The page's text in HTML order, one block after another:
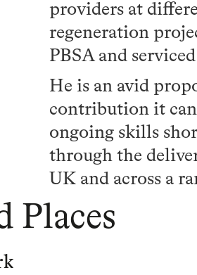
providers at
regeneration
PBSA and
He is an avid
contribution it can
ongoing skills
through the
UK and across a
Places